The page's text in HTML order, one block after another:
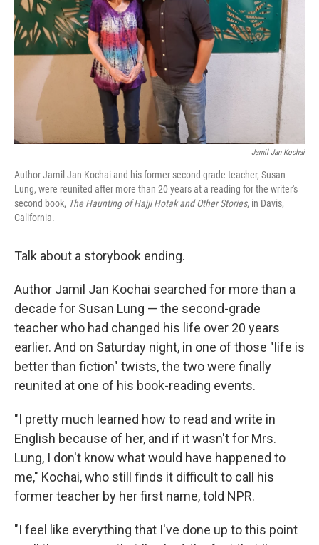
Jamil Jan Kochai
Author Jamil Jan Kochai and his former second-grade teacher, Susan
Lung, were reunited after more than 20 years at a reading for the writer's
second book, The Haunting of Hajji Hotak and Other Stories, in Davis,
California.
Talk about a storybook ending.
Author Jamil Jan Kochai searched for more than a
decade for Susan Lung — the second-grade
teacher who had changed his life over 20 years
earlier. And on Saturday night, in one of those "life is
better than fiction" twists, the two were finally
reunited at one of his book-reading events.
"I pretty much learned how to read and write in
English because of her, and if it wasn't for Mrs.
Lung, I don't know what would have happened to
me," Kochai, who still finds it difficult to call his
former teacher by her first name, told NPR.
"I feel like everything that I've done up to this point